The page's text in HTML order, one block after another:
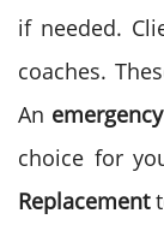
if needed.
coaches.
An
choice for
Replacement